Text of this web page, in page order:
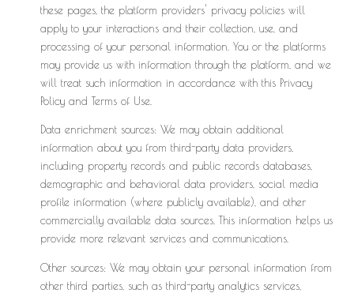
these pages, the platform providers' privacy policies will
apply to your interactions and their collection, use, and
processing of your personal information. You or the platforms
may provide us with information through the platform, and we
will treat such information in accordance with this Privacy
Policy and Terms of Use.
Data enrichment sources: We may obtain additional
information about you from third-party data providers,
including property records and public records databases,
demographic and behavioral data providers, social media
profile information (where publicly available), and other
commercially available data sources. This information helps us
provide more relevant services and communications.
Other sources: We may obtain your personal information from
other third parties, such as third-party analytics services,